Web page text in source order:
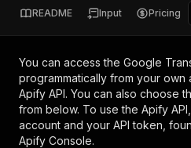
README Input Pricing
You can access the Google
programmatically from your own
Apify API. You can also choose
from below. To use the Apify
account and your API token,
Apify Console.